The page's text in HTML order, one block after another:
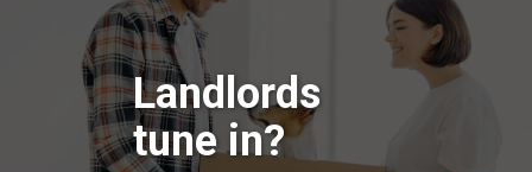
Landlords
tune in?